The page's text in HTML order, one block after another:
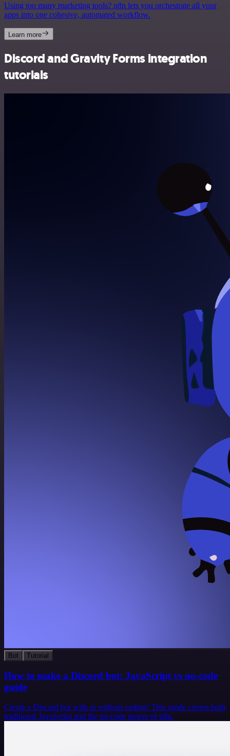
Using too many marketing tools? n8n lets you orchestrate all your
apps into one cohesive, automated workflow.
Learn more
Discord and Gravity Forms integration
tutorials
Bot Tutorial
How to make a Discord bot: JavaScript vs no-code
guide
Create a Discord bot with or without coding! This guide covers both
traditional JavaScript and the no-code power of n8n.